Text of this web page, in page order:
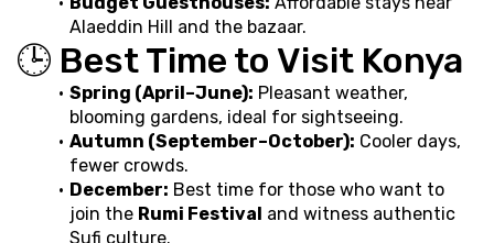
Alaeddin Hill and the bazaar.
🕒 Best Time to Visit Konya
Spring (April–June): Pleasant weather,
blooming gardens, ideal for sightseeing.
Autumn (September–October): Cooler days,
fewer crowds.
December: Best time for those who want to
join the Rumi Festival and witness authentic
Sufi culture.